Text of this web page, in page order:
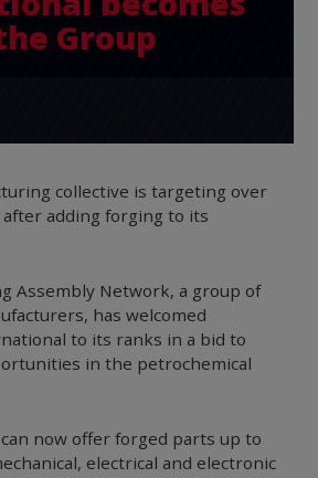
Group
collective is targeting over
adding forging to its
Assembly Network, a group of
has welcomed
to its ranks in a bid to
in the petrochemical
now offer forged parts up to
electrical and electronic